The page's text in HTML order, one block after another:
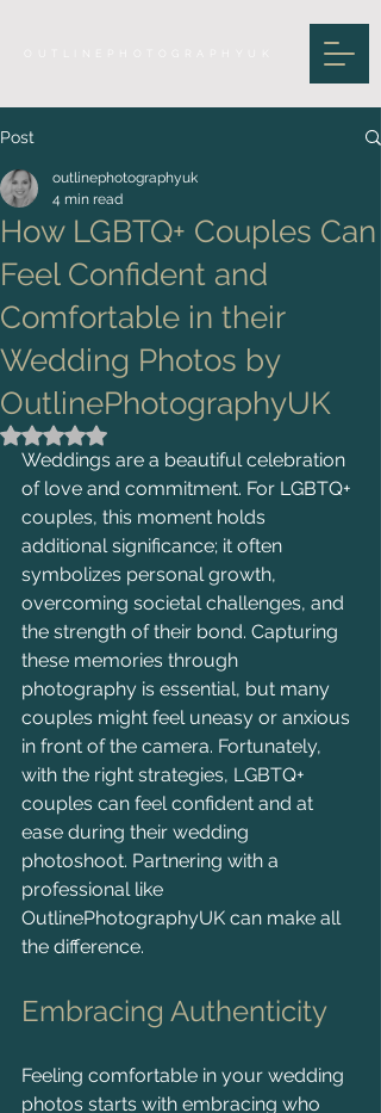
Post
How LGBTQ+ Couples Can
Feel Confident and
Comfortable in their
Wedding Photos by
OutlinePhotographyUK
outlinephotographyuk
4 min read
Rated NaN out of 5 stars.
Weddings are a beautiful celebration
of love and commitment. For LGBTQ+
couples, this moment holds
additional significance; it often
symbolizes personal growth,
overcoming societal challenges, and
the strength of their bond. Capturing
these memories through
photography is essential, but many
couples might feel uneasy or anxious
in front of the camera. Fortunately,
with the right strategies, LGBTQ+
couples can feel confident and at
ease during their wedding
photoshoot. Partnering with a
professional like
OutlinePhotographyUK can make all
the difference.
Embracing Authenticity
Feeling comfortable in your wedding
photos starts with embracing who